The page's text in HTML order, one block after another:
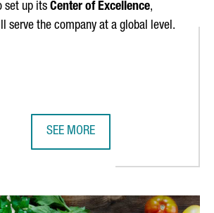
set up its Center of Excellence,
serve the company at a global level.
SEE MORE